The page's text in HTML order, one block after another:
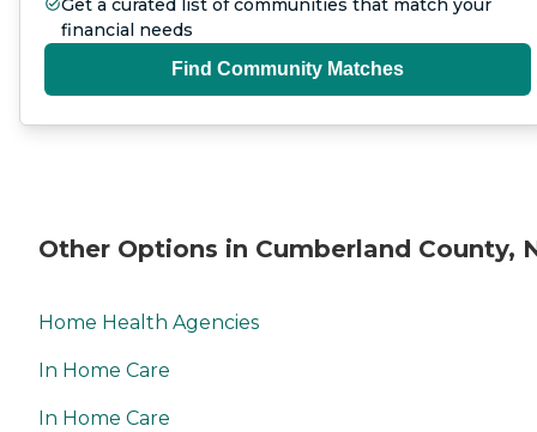
Get a curated list of communities that match your
financial needs
Find Community Matches
Other Options in Cumberland County,
Home Health Agencies
In Home Care
In Home Care